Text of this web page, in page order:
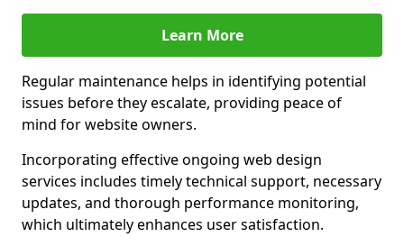
Learn More
Regular maintenance helps in identifying potential
issues before they escalate, providing peace of
mind for website owners.
Incorporating effective ongoing web design
services includes timely technical support, necessary
updates, and thorough performance monitoring,
which ultimately enhances user satisfaction.